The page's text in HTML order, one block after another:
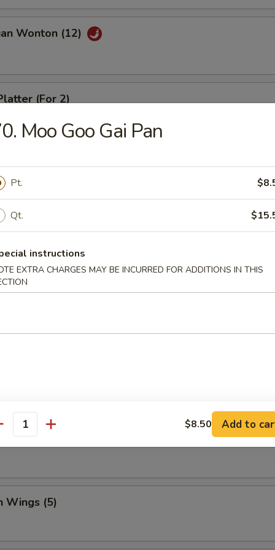
Wonton (12)
(For 2)
(4)
Dumpling (8)
(8)
Vegetable Dumplings (8)
Dumplings (8)
Wings (5)
Moo Goo Gai Pan
Pt.
Qt.
instructions
EXTRA CHARGES MAY BE INCURRED FOR ADDITIONS IN THIS
$8.50 Add to